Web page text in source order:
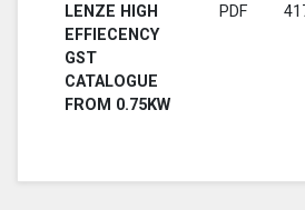
LENZE HIGH
EFFIECENCY
GST
CATALOGUE
FROM 0.75KW
PDF